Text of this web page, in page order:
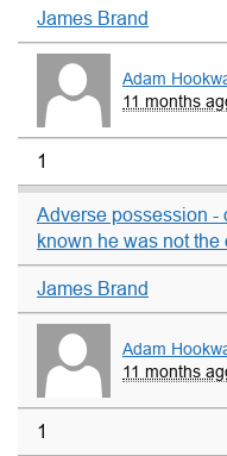
James Brand
Adam
11 months
1
Adverse possession -
known he was not the
James Brand
Adam
11 months
1